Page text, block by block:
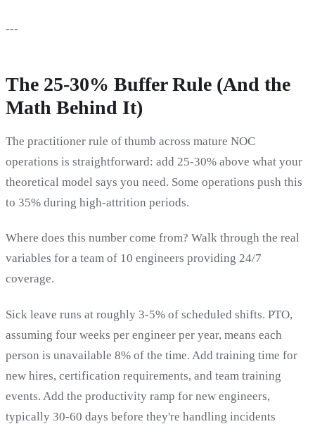
---
The 25-30% Buffer Rule (And the
Math Behind It)
The practitioner rule of thumb across mature NOC
operations is straightforward: add 25-30% above what your
theoretical model says you need. Some operations push this
to 35% during high-attrition periods.
Where does this number come from? Walk through the real
variables for a team of 10 engineers providing 24/7
coverage.
Sick leave runs at roughly 3-5% of scheduled shifts. PTO,
assuming four weeks per engineer per year, means each
person is unavailable 8% of the time. Add training time for
new hires, certification requirements, and team training
events. Add the productivity ramp for new engineers,
typically 30-60 days before they're handling incidents